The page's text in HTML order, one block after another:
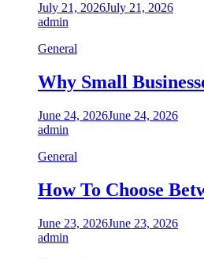
July 21, 2026July 21, 2026
admin
General
Why Small
June 24, 2026June 24, 2026
admin
General
How To Choose
June 23, 2026June 23, 2026
admin